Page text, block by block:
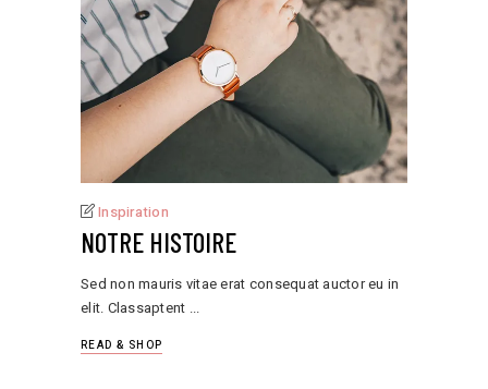
Inspiration
NOTRE HISTOIRE
Sed non mauris vitae erat consequat auctor eu in
elit. Classaptent
READ & SHOP